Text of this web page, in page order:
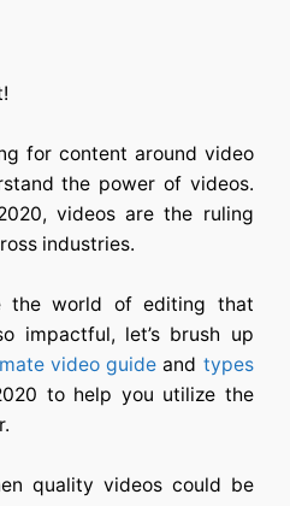
for content around video
the power of videos.
videos are the ruling
industries.
the world of editing that
impactful, let’s brush up
video guide and types
to help you utilize the
quality videos could be